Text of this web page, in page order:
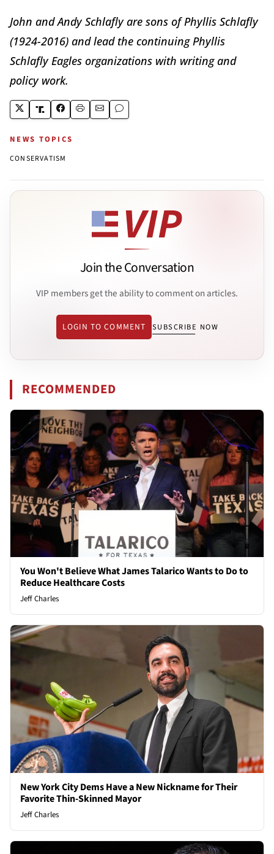
John and Andy Schlafly are sons of Phyllis Schlafly
(1924-2016) and lead the continuing Phyllis
Schlafly Eagles organizations with writing and
policy work.
NEWS TOPICS
CONSERVATISM
Join the Conversation
VIP members get the ability to comment on articles.
LOGIN TO COMMENT SUBSCRIBE NOW
RECOMMENDED
You Won't Believe What James Talarico Wants to Do to
Reduce Healthcare Costs
Jeff Charles
New York City Dems Have a New Nickname for Their
Favorite Thin-Skinned Mayor
Jeff Charles